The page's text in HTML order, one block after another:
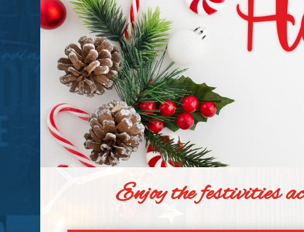
Enjoy the festivities